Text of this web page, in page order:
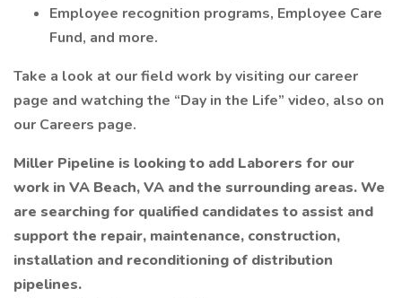
Employee recognition programs, Employee Care
Fund, and more.
Take a look at our field work by visiting our career
page and watching the “Day in the Life” video, also on
our Careers page.
Miller Pipeline is looking to add Laborers for our
work in VA Beach, VA and the surrounding areas. We
are searching for qualified candidates to assist and
support the repair, maintenance, construction,
installation and reconditioning of distribution
pipelines.